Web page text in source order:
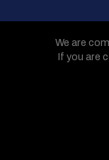
We are
If you are